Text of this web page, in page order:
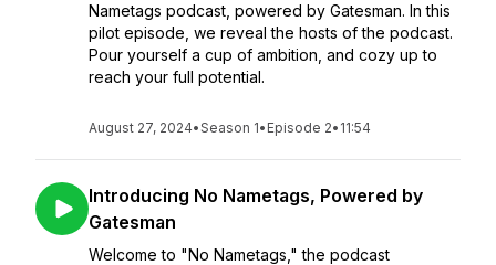
Nametags podcast, powered by Gatesman. In this
pilot episode, we reveal the hosts of the podcast.
Pour yourself a cup of ambition, and cozy up to
reach your full potential.
August 27, 2024•Season 1• Episode 2• 11:54
Introducing No Nametags, Powered by
Gatesman
Welcome to "No Nametags," the podcast